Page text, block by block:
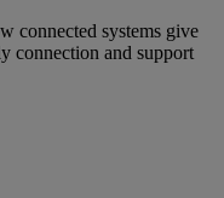
connected systems give
connection and support